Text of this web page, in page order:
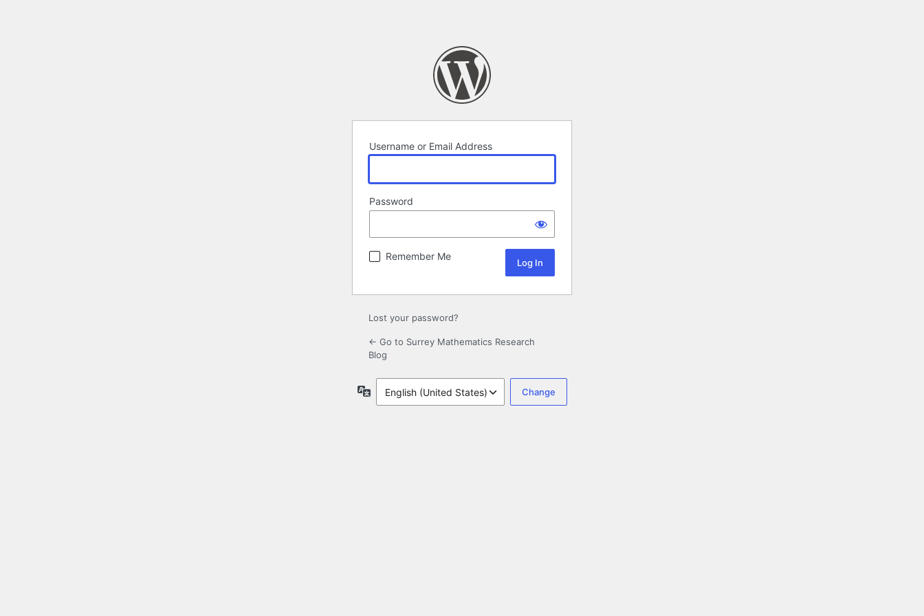
Username or Email Address
Password
Remember Me
Lost your password?
← Go to Surrey Mathematics Research
Blog
Language